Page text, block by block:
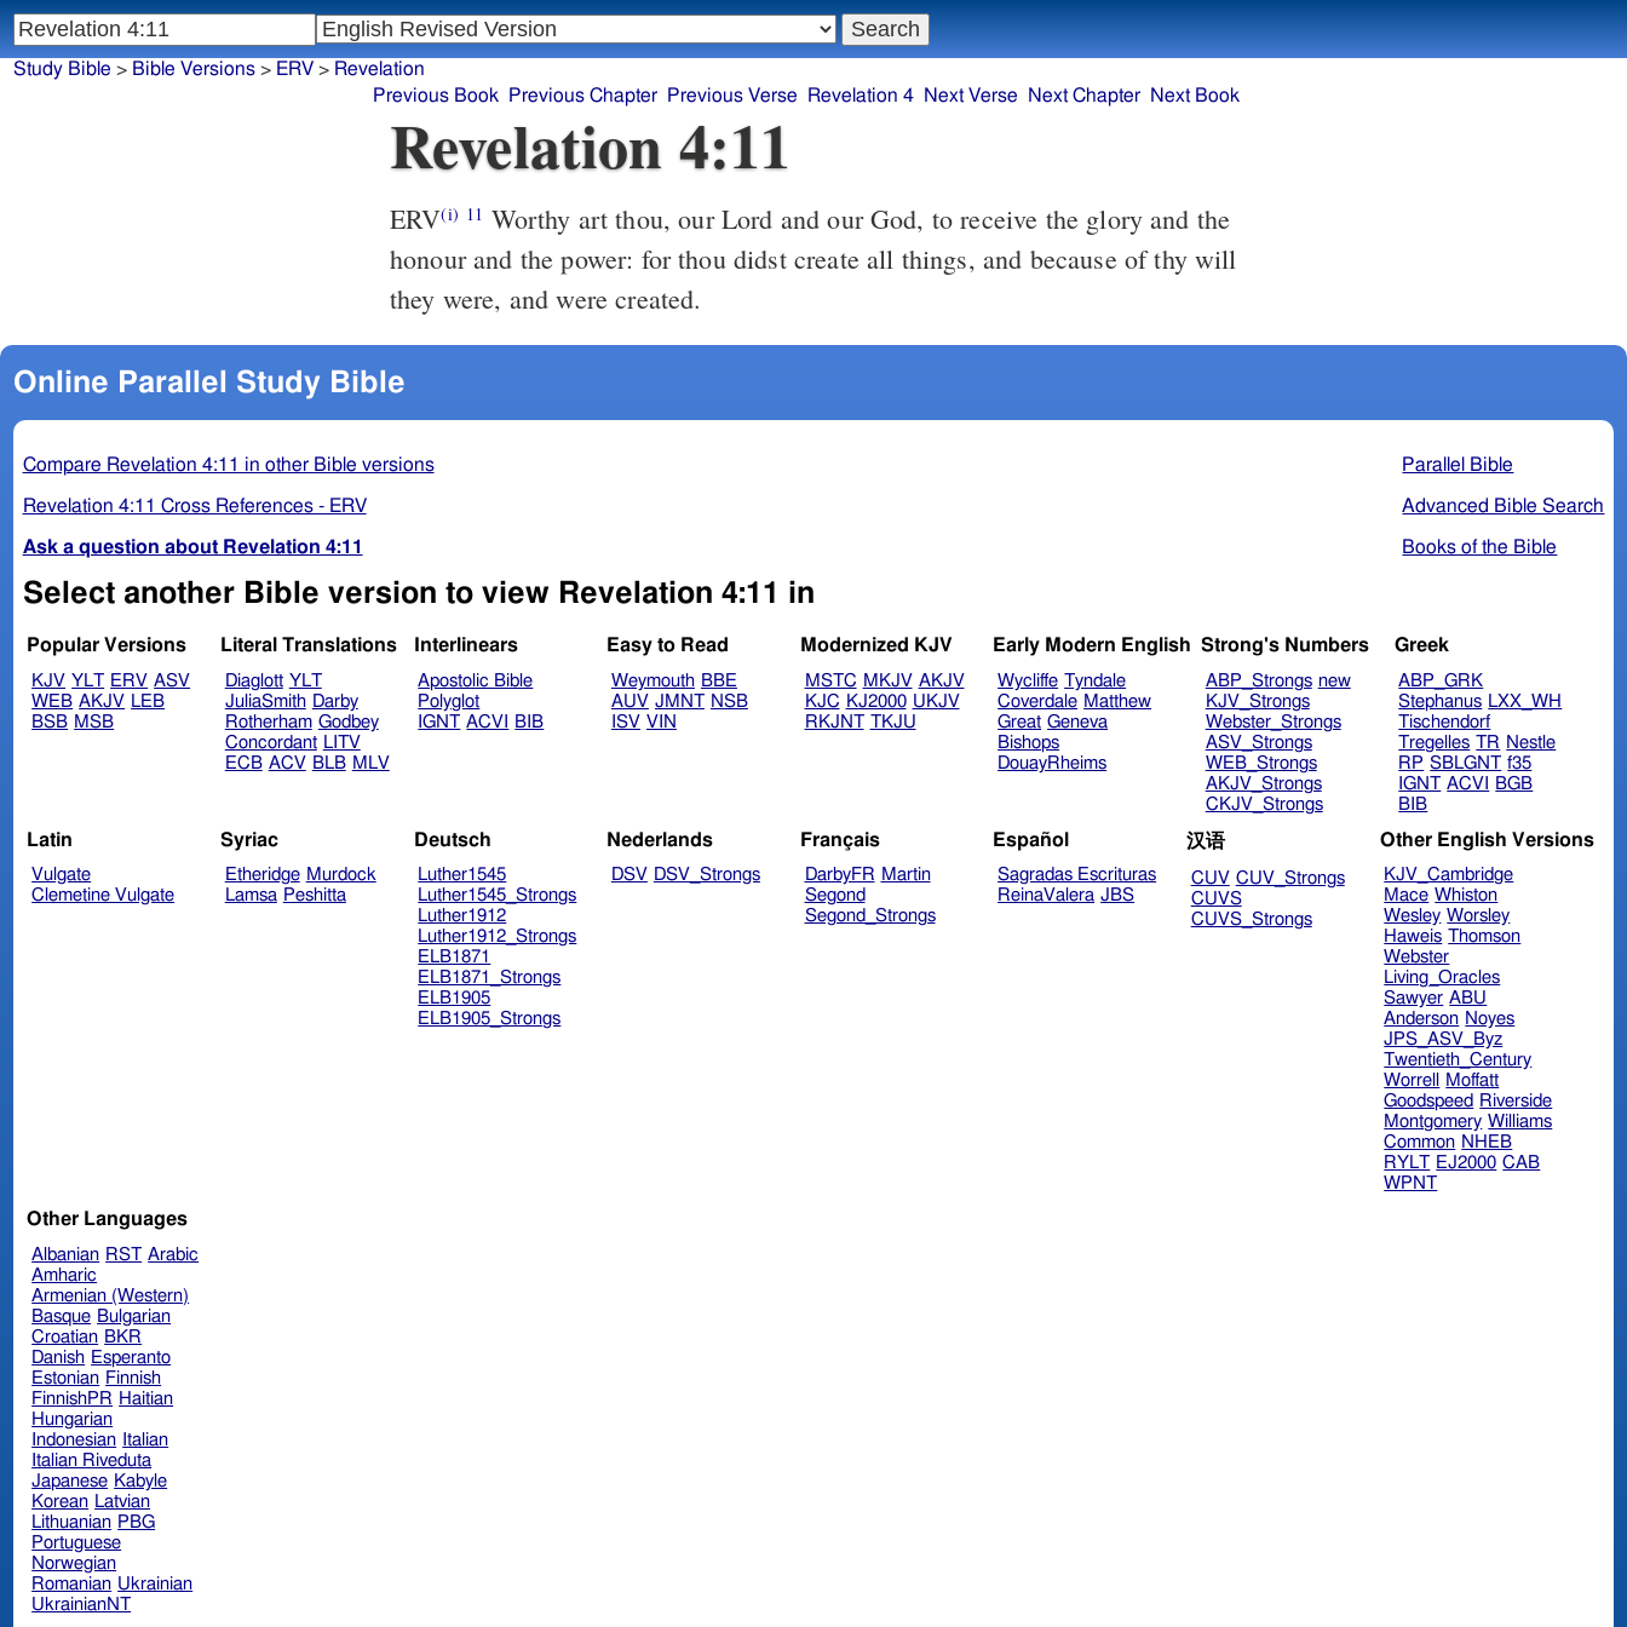
Study Bible > Bible Versions> ERV> Revelation
Previous Book
Previous Chapter Previous Verse Revelation 4 Next Verse Next Chapter Next Book
Revelation 4:11
ERV(i) 11 Worthy art thou, our Lord and our God, to receive the glory and the
honour and the power: for thou didst create all things, and because of thy will
they were, and were created.
Online Parallel Study Bible
Parallel Bible
Advanced Bible Search
Books of the Bible
Compare Revelation 4:11 in other Bible versions
Revelation 4:11 Cross References - ERV
Ask a question about Revelation 4:11
Select another Bible version to view Revelation 4:11 in
Popular Versions
KJV YLT ERV ASV
WEB AKJV LEB
BSB MSB
Literal Translations
Diaglott YLT
JuliaSmith Darby
Rotherham Godbey
Concordant LITV
ECB ACV BLB MLV
Interlinears
Apostolic Bible
Polyglot
IGNT ACVI BIB
Easy to Read
Weymouth BBE
AUV JMNT NSB
ISV VIN
Modernized KJV
MSTC MKJV AKJV
KJC KJ2000 UKJV
RKJNT TKJU
Early Modern English
Wycliffe Tyndale
Coverdale Matthew
Great Geneva
Bishops
DouayRheims
Strong's Numbers
ABP_Strongs new
KJV_Strongs
Webster_Strongs
ASV_Strongs
WEB_Strongs
AKJV_Strongs
CKJV_Strongs
Greek
ABP_GRK
Stephanus LXX_WH
Tischendorf
Tregelles TR Nestle
RP SBLGNT f35
IGNT ACVI
BGB
BIB
Latin
Vulgate
Clemetine Vulgate
Syriac
Etheridge Murdock
Lamsa Peshitta
Deutsch
Luther1545
Luther1545_Strongs
Luther1912
Luther1912_Strongs
ELB1871
ELB1871_Strongs
ELB1905
ELB1905_Strongs
Nederlands
DSV DSV_Strongs
Français
DarbyFR Martin
Segond
Segond_Strongs
Español
Sagradas Escrituras
ReinaValera JBS
汉语
CUV CUV_Strongs
CUVS
CUVS_Strongs
Other English Versions
KJV_Cambridge
Mace Whiston
Wesley Worsley
Haweis Thomson
Webster
Living_Oracles
Sawyer ABU
Anderson Noyes
JPS_ASV_Byz
Twentieth_Century
Worrell
Moffatt
Goodspeed Riverside
Montgomery Williams
Common NHEB
RYLT EJ2000 CAB
WPNT
Other Languages
Albanian RST Arabic
Amharic
Armenian (Western)
Basque Bulgarian
Croatian BKR
Danish Esperanto
Estonian Finnish
FinnishPR Haitian
Hungarian
Indonesian Italian
Italian Riveduta
Japanese Kabyle
Korean Latvian
Lithuanian PBG
Portuguese
Norwegian
Romanian Ukrainian
UkrainianNT